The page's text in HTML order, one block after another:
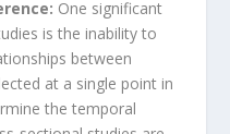
One significant
is the inability to
between
at a single point in
the temporal